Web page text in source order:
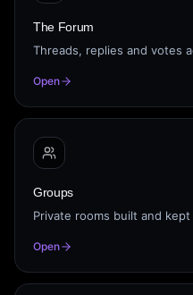
The Forum
Threads, replies and votes
Open
Groups
Private rooms built and
Open